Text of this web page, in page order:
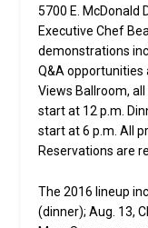
5700 E. McDonald
Executive Chef
demonstrations
Q&A opportunities
Views Ballroom,
start at 12 p.m.
start at 6 p.m. All
Reservations are
The 2016 lineup
(dinner); Aug. 13,